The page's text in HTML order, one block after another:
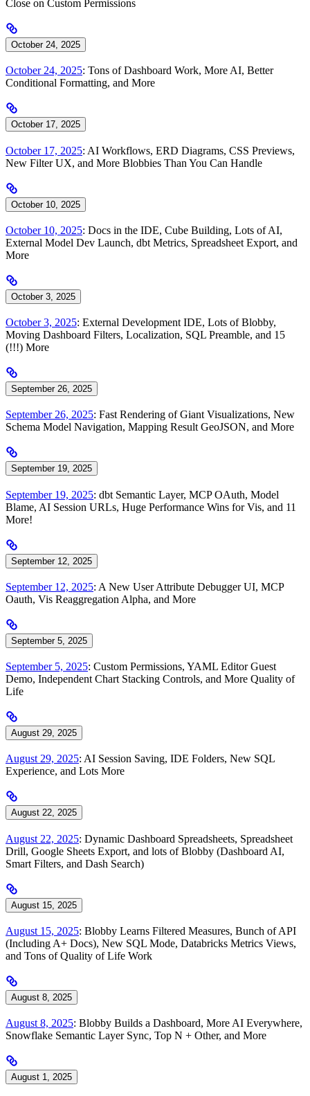
Close on Custom Permissions
October 24, 2025
October 24, 2025: Tons of Dashboard Work, More AI, Better
Conditional Formatting, and More
October 17, 2025
October 17, 2025: AI Workflows, ERD Diagrams, CSS Previews,
New Filter UX, and More Blobbies Than You Can Handle
October 10, 2025
October 10, 2025: Docs in the IDE, Cube Building, Lots of AI,
External Model Dev Launch, dbt Metrics, Spreadsheet Export, and
More
October 3, 2025
October 3, 2025: External Development IDE, Lots of Blobby,
Moving Dashboard Filters, Localization, SQL Preamble, and 15
(!!!) More
September 26, 2025
September 26, 2025: Fast Rendering of Giant Visualizations, New
Schema Model Navigation, Mapping Result GeoJSON, and More
September 19, 2025
September 19, 2025: dbt Semantic Layer, MCP OAuth, Model
Blame, AI Session URLs, Huge Performance Wins for Vis, and 11
More!
September 12, 2025
September 12, 2025: A New User Attribute Debugger UI, MCP
Oauth, Vis Reaggregation Alpha, and More
September 5, 2025
September 5, 2025: Custom Permissions, YAML Editor Guest
Demo, Independent Chart Stacking Controls, and More Quality of
Life
August 29, 2025
August 29, 2025: AI Session Saving, IDE Folders, New SQL
Experience, and Lots More
August 22, 2025
August 22, 2025: Dynamic Dashboard Spreadsheets, Spreadsheet
Drill, Google Sheets Export, and lots of Blobby (Dashboard AI,
Smart Filters, and Dash Search)
August 15, 2025
August 15, 2025: Blobby Learns Filtered Measures, Bunch of API
(Including A+ Docs), New SQL Mode, Databricks Metrics Views,
and Tons of Quality of Life Work
August 8, 2025
August 8, 2025: Blobby Builds a Dashboard, More AI Everywhere,
Snowflake Semantic Layer Sync, Top N + Other, and More
August 1, 2025